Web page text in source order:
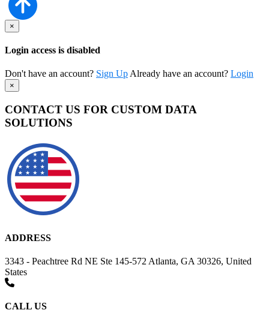
×
Login access is disabled
Don't have an account? Sign Up Already have an account? Login
×
CONTACT US FOR CUSTOM DATA
SOLUTIONS
ADDRESS
3343 - Peachtree Rd NE Ste 145-572 Atlanta, GA 30326, United
States
CALL US